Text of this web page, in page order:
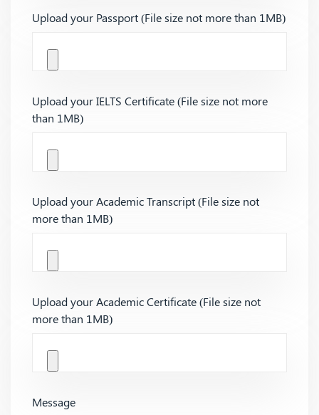
Upload your Passport (File size not more than 1MB)
Upload your IELTS Certificate (File size not more
than 1MB)
Upload your Academic Transcript (File size not
more than 1MB)
Upload your Academic Certificate (File size not
more than 1MB)
Message